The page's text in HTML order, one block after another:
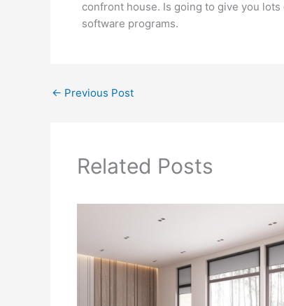
confront house. Is going to give you
software programs.
← Previous Post
Related Posts